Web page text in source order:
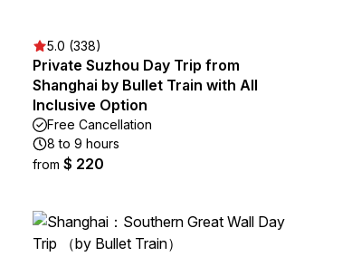
5.0 (338)
Private Suzhou Day Trip from
Shanghai by Bullet Train with All
Inclusive Option
Free Cancellation
8 to 9 hours
from $ 220